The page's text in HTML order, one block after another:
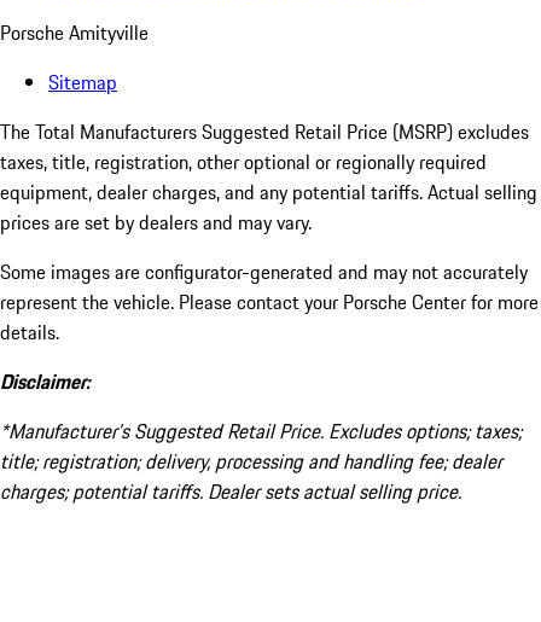
Porsche Amityville
Sitemap
The Total Manufacturers Suggested Retail Price (MSRP) excludes
taxes, title, registration, other optional or regionally required
equipment, dealer charges, and any potential tariffs. Actual selling
prices are set by dealers and may vary.
Some images are configurator-generated and may not accurately
represent the vehicle. Please contact your Porsche Center for more
details.
Disclaimer:
*Manufacturer’s Suggested Retail Price. Excludes options; taxes;
title; registration; delivery, processing and handling fee; dealer
charges; potential tariffs. Dealer sets actual selling price.